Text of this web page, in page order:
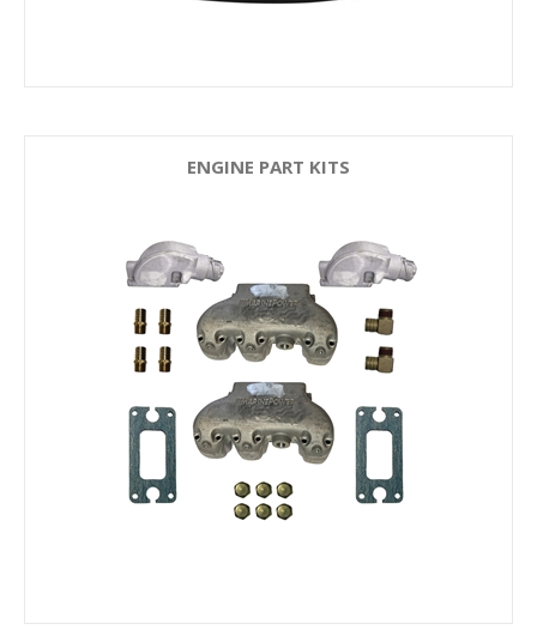
ENGINE PART KITS